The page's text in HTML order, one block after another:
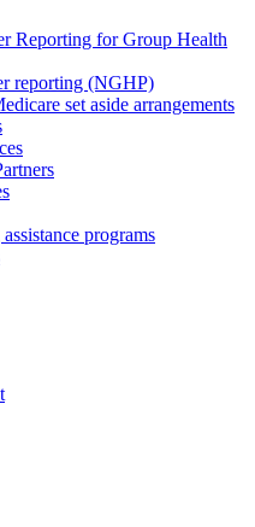
Reporting for Group Health
reporting (NGHP)
set aside arrangements
programs